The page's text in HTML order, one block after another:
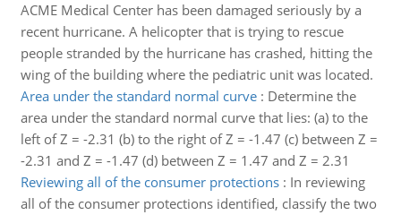
ACME Medical Center has been damaged seriously by a
recent hurricane. A helicopter that is trying to rescue
people stranded by the hurricane has crashed, hitting the
wing of the building where the pediatric unit was located.
Area under the standard normal curve: Determine the
area under the standard normal curve that lies: (a) to the
left of Z = -2.31 (b) to the right of Z = -1.47 (c) between Z =
-2.31 and Z = -1.47 (d) between Z = 1.47 and Z = 2.31
Reviewing all of the consumer protections: In reviewing
all of the consumer protections identified, classify the two